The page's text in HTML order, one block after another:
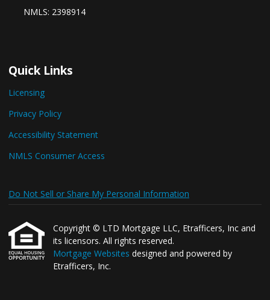
NMLS: 2398914
Quick Links
Licensing
Privacy Policy
Accessibility Statement
NMLS Consumer Access
Do Not Sell or Share My Personal Information
Copyright © LTD Mortgage LLC, Etrafficers, Inc and
its licensors. All rights reserved.
Mortgage Websites designed and powered by
Etrafficers, Inc.